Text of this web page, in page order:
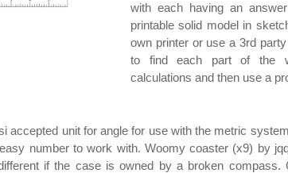
with each having an
printable solid model in
own printer or use a 3rd
to find each part of the
calculations and then use a
accepted unit for angle for use with the metric
number to work with. Woomy coaster (x9) by
if the case is owned by a broken compass.